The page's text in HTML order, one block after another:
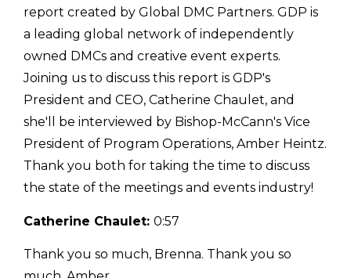
report created by Global DMC Partners. GDP is
a leading global network of independently
owned DMCs and creative event experts.
Joining us to discuss this report is GDP's
President and CEO, Catherine Chaulet, and
she'll be interviewed by Bishop-McCann's Vice
President of Program Operations, Amber Heintz.
Thank you both for taking the time to discuss
the state of the meetings and events industry!
Catherine Chaulet: 0:57
Thank you so much, Brenna. Thank you so